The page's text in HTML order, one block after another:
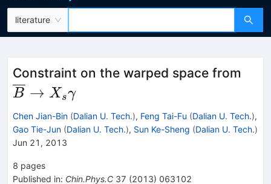
literature
Constraint on the warped space from
B → Xsγ
Chen Jian-Bin (Dalian U. Tech.), Feng Tai-Fu (Dalian U. Tech.),
Gao Tie-Jun (Dalian U. Tech.), Sun Ke-Sheng (Dalian U. Tech.)
Jun 21, 2013
8 pages
Published in: Chin.Phys.C 37 (2013) 063102